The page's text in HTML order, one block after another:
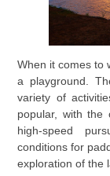
When it comes to
a playground.
variety of
popular, with the
high-speed
conditions for
exploration of the